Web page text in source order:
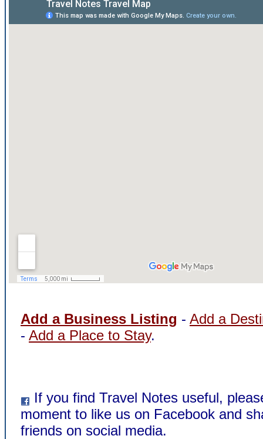
Add a Business Listing - Add a
- Add a Place to Stay.
If you find Travel Notes useful,
moment to like us on Facebook and
friends on social media.